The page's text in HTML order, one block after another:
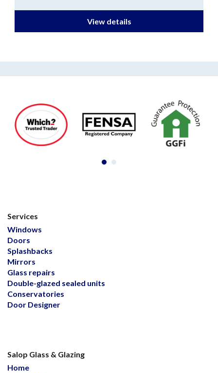
View details
Services
Windows
Doors
Splashbacks
Mirrors
Glass repairs
Double-glazed sealed units
Conservatories
Door Designer
Salop Glass & Glazing
Home